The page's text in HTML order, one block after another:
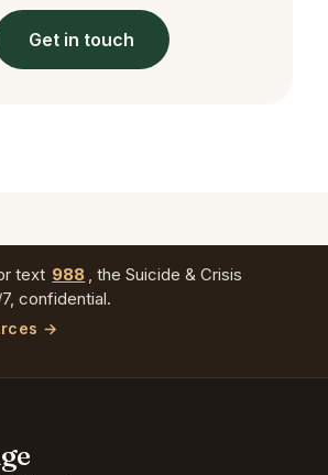
Get in touch
text 988
, the Suicide & Crisis
confidential.
→